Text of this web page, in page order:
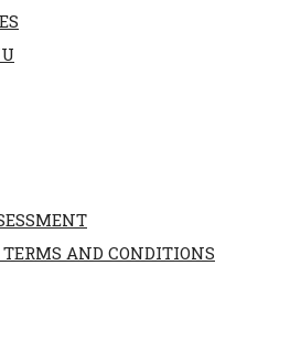
AND CONDITIONS